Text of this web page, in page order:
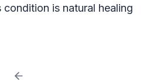
is natural healing